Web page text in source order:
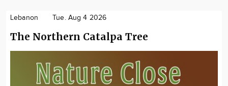
Lebanon Tue. Aug 4 2026
The Northern Catalpa Tree